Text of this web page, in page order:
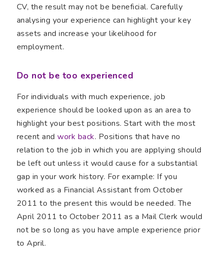
CV, the result may not be beneficial. Carefully
analysing your experience can highlight your key
assets and increase your likelihood for
employment.
Do not be too experienced
For individuals with much experience, job
experience should be looked upon as an area to
highlight your best positions. Start with the most
recent andwork back. Positions that have no
relation to the job in which you are applying should
be left out unless it would cause for a substantial
gap in your work history. For example: If you
worked as a Financial Assistant from October
2011 to the present this would be needed. The
April 2011 to October 2011 as a Mail Clerk would
not be so long as you have ample experience prior
to April.